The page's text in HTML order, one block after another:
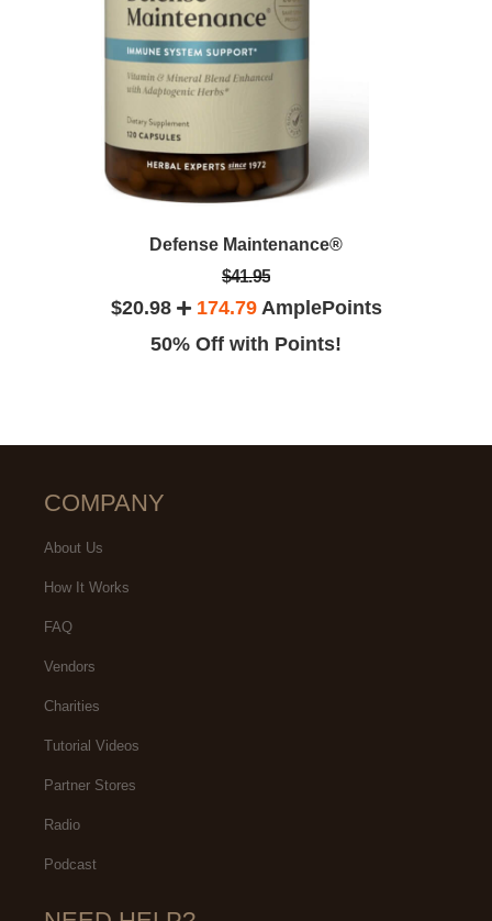
Defense Maintenance®
$41.95
$20.98 174.79AmplePoints
50% Off with Points!
COMPANY
About Us
How It Works
FAQ
Vendors
Charities
Tutorial Videos
Partner Stores
Radio
Podcast